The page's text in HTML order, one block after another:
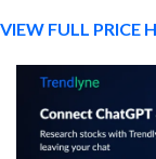
Month Price Range
-9.0% 1 Month return
VIEW FULL PRICE